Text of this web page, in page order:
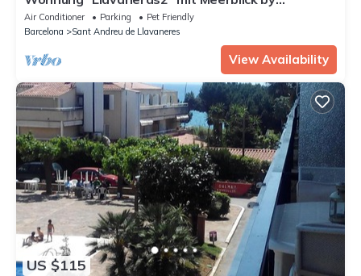
Interhome
Air Conditioner Parking
Pet Friendly
Barcelona
Sant Andreu de Llavaneres
View Availability
US $115